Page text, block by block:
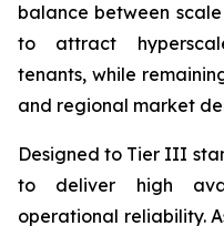
balance between
to attract
tenants, while
and regional market
Designed to Tier III
to deliver high
operational reliability.